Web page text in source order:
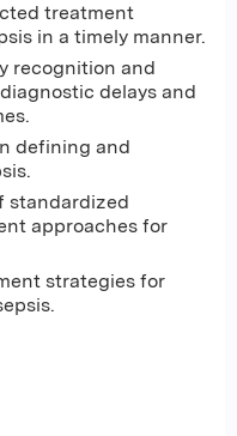
treatment
in a timely manner.
recognition and
delays and
defining and
standardized
approaches for
strategies for